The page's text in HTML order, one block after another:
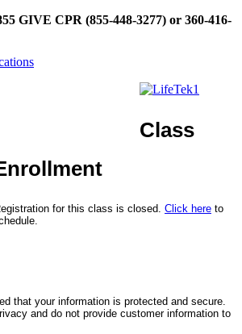
GIVE CPR (855-448-3277) or 360-416-
Class
for this class is closed. Click here to
that your information is protected and secure.
and do not provide customer information to